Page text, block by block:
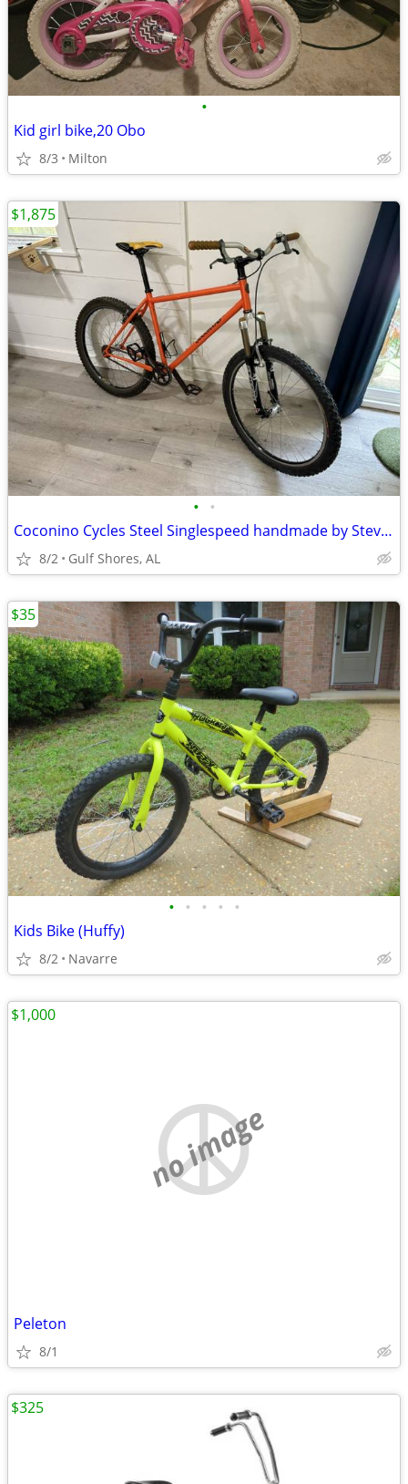
•
Kid girl bike,20 Obo
8/3 Milton
• •
Coconino Cycles Steel Singlespeed handmade by Steve Garro
8/2 Gulf Shores, AL
$1,875
• • • • •
Kids Bike (Huffy)
8/2 Navarre
$35
no image
Peleton
8/1
$1,000
$325